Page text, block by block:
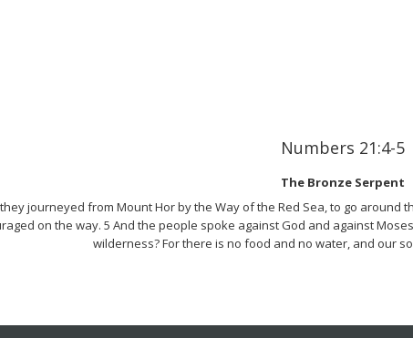
Numbers 21:4-5
The Bronze Serpent
journeyed from Mount Hor by the Way of the Red Sea, to go around
on the way. 5 And the people spoke against God and against
wilderness? For there is no food and no water, and our